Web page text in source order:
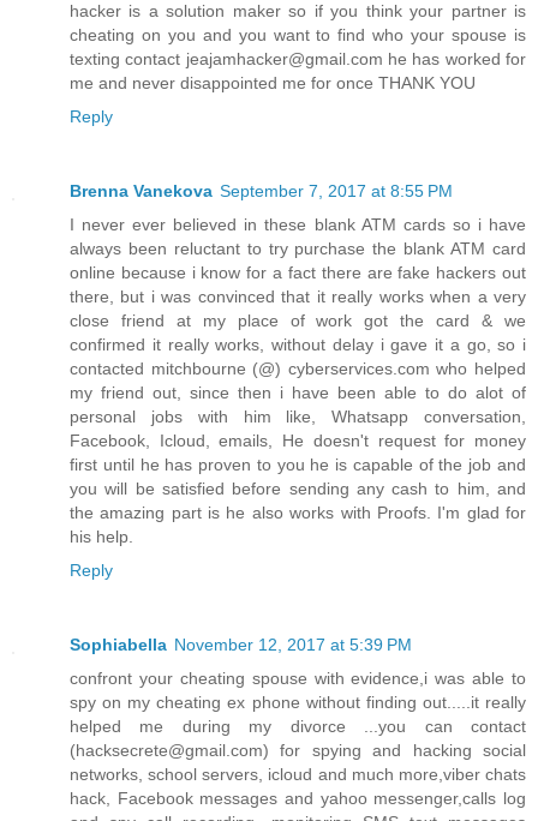
hacker is a solution maker so if you think your partner is
cheating on you and you want to find who your spouse is
texting contact jeajamhacker@gmail.com he has worked for
me and never disappointed me for once THANK YOU
Reply
Brenna Vanekova September 7, 2017 at 8:55 PM
I never ever believed in these blank ATM cards so i have
always been reluctant to try purchase the blank ATM card
online because i know for a fact there are fake hackers out
there, but i was convinced that it really works when a very
close friend at my place of work got the card & we
confirmed it really works, without delay i gave it a go, so i
contacted mitchbourne (@) cyberservices.com who helped
my friend out, since then i have been able to do alot of
personal jobs with him like, Whatsapp conversation,
Facebook, Icloud, emails, He doesn't request for money
first until he has proven to you he is capable of the job and
you will be satisfied before sending any cash to him, and
the amazing part is he also works with Proofs. I'm glad for
his help.
Reply
Sophiabella November 12, 2017 at 5:39 PM
confront your cheating spouse with evidence,i was able to
spy on my cheating ex phone without finding out.....it really
helped me during my divorce ...you can contact
(hacksecrete@gmail.com) for spying and hacking social
networks, school servers, icloud and much more,viber chats
hack, Facebook messages and yahoo messenger,calls log